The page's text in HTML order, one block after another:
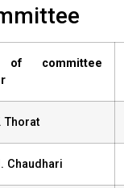
of committee
Thorat
Chaudhari